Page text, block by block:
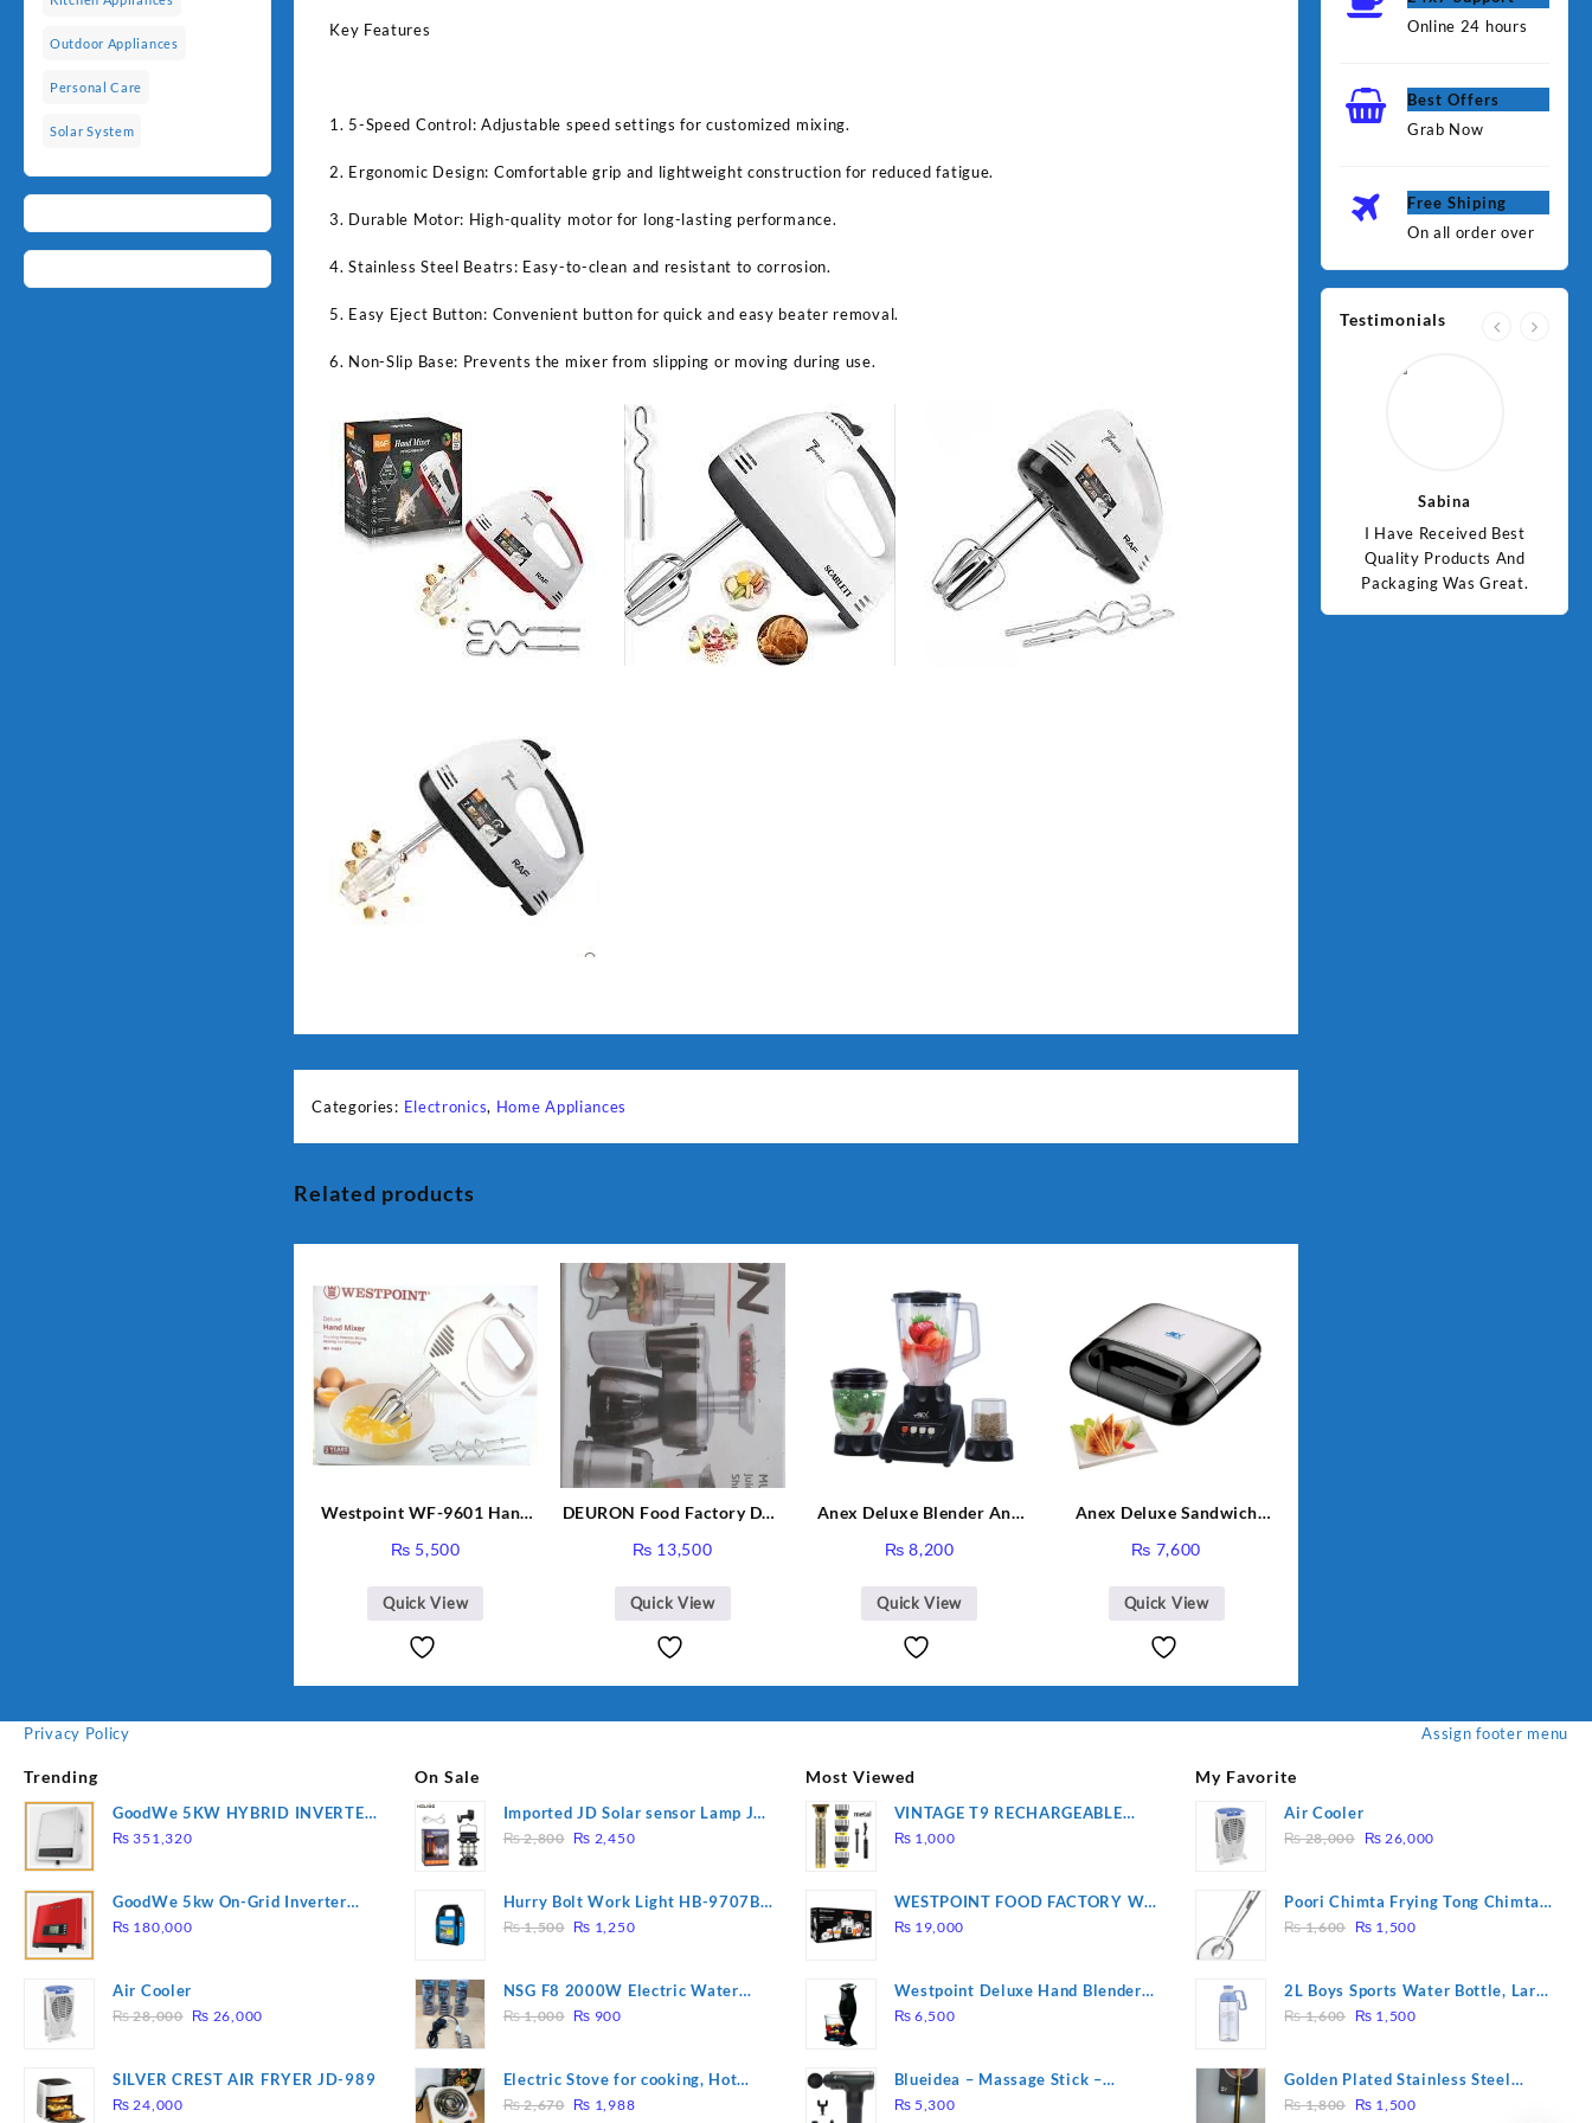
Outdoor Appliances
Personal Care
Solar System
Key Features
1. 5-Speed Control: Adjustable speed settings for customized mixing.
2. Ergonomic Design: Comfortable grip and lightweight construction for reduced fatigue.
3. Durable Motor: High-quality motor for long-lasting performance.
4. Stainless Steel Beatrs: Easy-to-clean and resistant to corrosion.
5. Easy Eject Button: Convenient button for quick and easy beater removal.
6. Non-Slip Base: Prevents the mixer from slipping or moving during use.
Categories: Electronics, Home Appliances
Related products
Westpoint WF-9601 Hand
₨ 5,500
Quick View
DEURON Food Factory DN-
₨ 13,500
Quick View
Anex Deluxe Blender And
₨ 8,200
Quick View
Anex Deluxe Sandwich
₨ 7,600
Quick View
Online 24 hours
Best Offers
Grab Now
Free Shiping
On all order over
Testimonials
Sabina
I Have Received Best
Quality Products And
Packaging Was Great.
Sabina
I Have Received Best
Quality Products And
Packaging Was Great.
Privacy Policy Assign footer menu
Trending
GoodWe 5KW HYBRID INVERTER
GW5K-ET
₨ 351,320
GoodWe 5kw On-Grid Inverter
GW5000-DT
₨ 180,000
Air Cooler
₨28,000 Original
₨ 28,000.
₨ 26,000Current
₨ 26,000.
SILVER CREST AIR FRYER JD-989
₨ 24,000
On Sale
Imported JD Solar sensor Lamp JD-
7809
₨2,800 Original
₨ 2,800.
₨ 2,450Current
₨ 2,450.
Hurry Bolt Work Light HB-9707B-
2
₨1,500 Original
₨ 1,500.
₨ 1,250Current
₨ 1,250.
NSG F8 2000W Electric Water
Heating Rod – Fast Heating
₨1,000 Original
₨ 1,000.
₨ 900Current
₨ 900.
Electric Stove for cooking, Hot
Plate Heat Up in just 3 mins, Easy
₨2,670 Original
₨ 1,988Current
Most Viewed
VINTAGE T9 RECHARGEABLE
Electric Hair CLIPPER
₨ 1,000
WESTPOINT FOOD FACTORY WF-
7805 HEAVY DUTY ( 2 YEARS
₨ 19,000
Westpoint Deluxe Hand Blender
(WF-9813)
₨ 6,500
Blueidea – Massage Stick –
Invigorating, Tapping Massage –
₨ 5,300
My Favorite
Air Cooler
₨28,000
Original
₨ 28,000.
₨ 26,000
₨ 26,000.
Poori Chimta Frying Tong Chimta
Lightweight Fry Tool Filter Spoon
₨1,600 Original
₨ 1,600.
₨ 1,500Current
₨ 1,500.
2L Boys Sports Water Bottle, Large
Capacity Sippy Cup, Outdoor
₨1,600 Original
₨ 1,600.
₨ 1,500Current
₨ 1,500.
Golden Plated Stainless Steel
Spoon
₨1,800 Original
₨ 1,500Current